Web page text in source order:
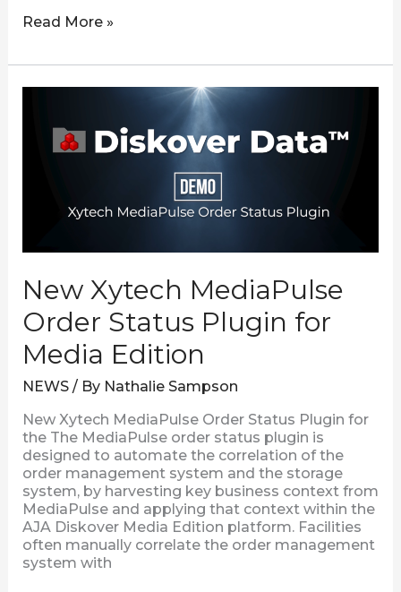
Read More »
New Xytech MediaPulse
Order Status Plugin for
Media Edition
NEWS/ By Nathalie Sampson
New Xytech MediaPulse Order Status Plugin for
the The MediaPulse order status plugin is
designed to automate the correlation of the
order management system and the storage
system, by harvesting key business context from
MediaPulse and applying that context within the
AJA Diskover Media Edition platform. Facilities
often manually correlate the order management
system with
MediaPulse
Order